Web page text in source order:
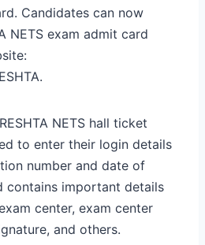
Candidates can now
NETS exam admit card
NETS hall ticket
to enter their login details
number and date of
contains important details
center, exam center
and others.